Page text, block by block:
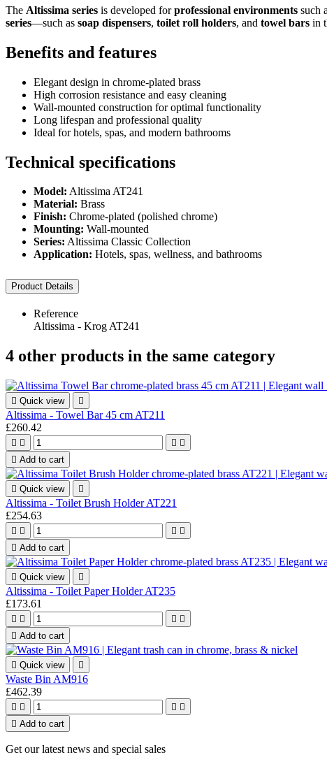
The Altissima series is developed forprofessional environments such
series—such as soap dispensers, toilet roll holders, and towel bars in
Benefits and features
Elegant design in chrome-plated brass
High corrosion resistance and easy cleaning
Wall-mounted construction for optimal functionality
Long lifespan and professional quality
Ideal for hotels, spas, and modern bathrooms
Technical specifications
Model: Altissima AT241
Material: Brass
Finish: Chrome-plated (polished chrome)
Mounting: Wall-mounted
Series: Altissima Classic Collection
Application: Hotels, spas, wellness, and bathrooms
Product Details
Reference
Altissima - Krog AT241
4 other products in the same category
 Quick view 
Altissima - Towel Bar 45 cm AT211
£260.42
   
 Add to cart
 Quick view 
Altissima - Toilet Brush Holder AT221
£254.63
   
 Add to cart
 Quick view 
Altissima - Toilet Paper Holder AT235
£173.61
   
 Add to cart
 Quick view 
Waste Bin AM916
£462.39
   
 Add to cart
Get our latest news and special sales